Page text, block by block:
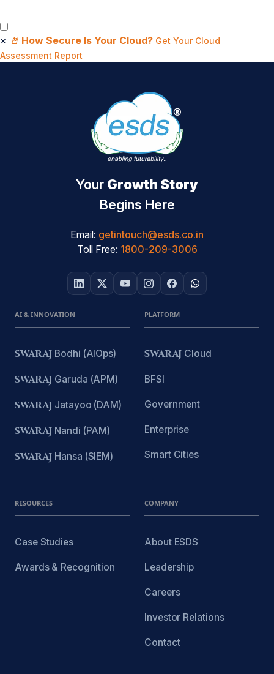
× 📄 How Secure Is Your Cloud? Get Your Cloud
Assessment Report
Your Growth Story
Begins Here
Email: getintouch@esds.co.in
Toll Free: 1800-209-3006
AI & INNOVATION
SWARAJ Bodhi (AIOps)
SWARAJ Garuda (APM)
SWARAJ Jatayoo (DAM)
SWARAJ Nandi (PAM)
SWARAJ Hansa (SIEM)
PLATFORM
SWARAJ Cloud
BFSI
Government
Enterprise
Smart Cities
RESOURCES
Case Studies
Awards & Recognition
COMPANY
About ESDS
Leadership
Careers
Investor Relations
Contact